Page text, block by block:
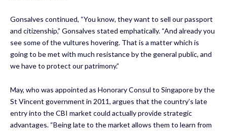
Gonsalves continued, “You know, they want to sell our passport
and citizenship,” Gonsalves stated emphatically. “And already you
see some of the vultures hovering. That is a matter which is
going to be met with much resistance by the general public, and
we have to protect our patrimony.”
May, who was appointed as Honorary Consul to Singapore by the
St Vincent government in 2011, argues that the country’s late
entry into the CBI market could actually provide strategic
advantages. “Being late to the market allows them to learn from